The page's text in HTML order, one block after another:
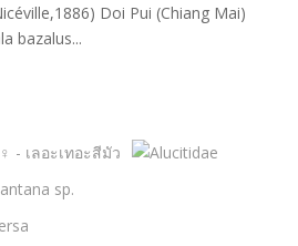
Doi Pui (Chiang Mai)
bazalus...